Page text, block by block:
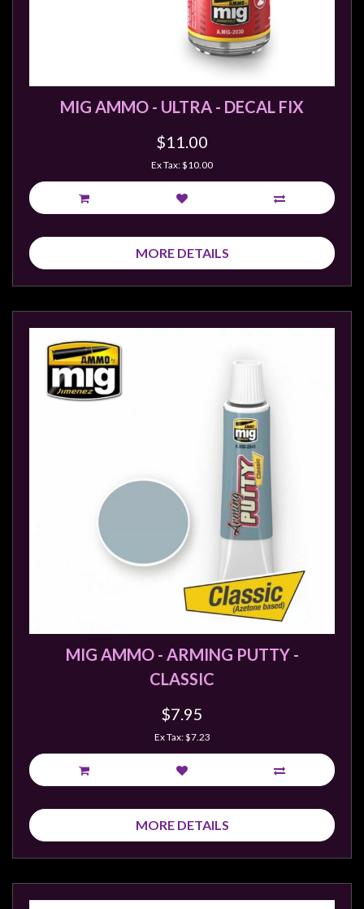
MIG AMMO - ULTRA - DECAL FIX
$11.00
Ex Tax: $10.00
MORE DETAILS
MIG AMMO - ARMING PUTTY -
CLASSIC
$7.95
Ex Tax: $7.23
MORE DETAILS